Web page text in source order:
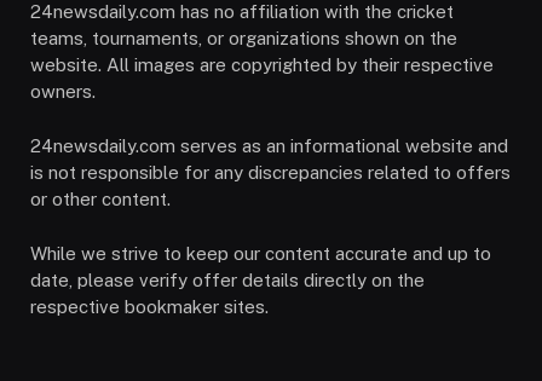
24newsdaily.com has no affiliation with the cricket
teams, tournaments, or organizations shown on the
website. All images are copyrighted by their respective
owners.
24newsdaily.com serves as an informational website and
is not responsible for any discrepancies related to offers
or other content.
While we strive to keep our content accurate and up to
date, please verify offer details directly on the
respective bookmaker sites.